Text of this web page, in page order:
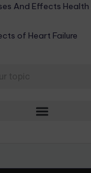
And Effects
of Heart Failure